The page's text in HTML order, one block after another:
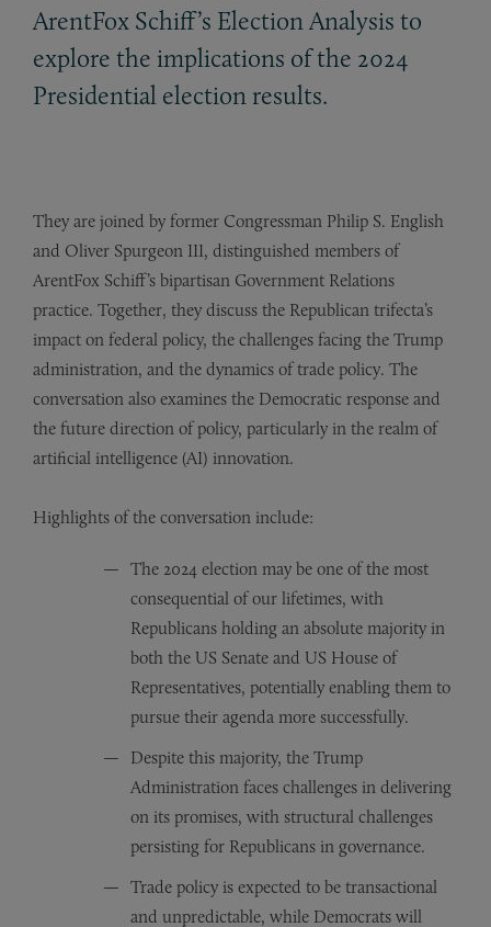
ArentFox Schiff’s Election Analysis to
explore the implications of the 2024
Presidential election results.
They are joined by former Congressman Philip S. English
and Oliver Spurgeon III, distinguished members of
ArentFox Schiff’s bipartisan Government Relations
practice. Together, they discuss the Republican trifecta’s
impact on federal policy, the challenges facing the Trump
administration, and the dynamics of trade policy. The
conversation also examines the Democratic response and
the future direction of policy, particularly in the realm of
artificial intelligence (AI) innovation.
Highlights of the conversation include:
The 2024 election may be one of the most
consequential of our lifetimes, with
Republicans holding an absolute majority in
both the US Senate and US House of
Representatives, potentially enabling them to
pursue their agenda more successfully.
Despite this majority, the Trump
Administration faces challenges in delivering
on its promises, with structural challenges
persisting for Republicans in governance.
Trade policy is expected to be transactional
and unpredictable, while Democrats will